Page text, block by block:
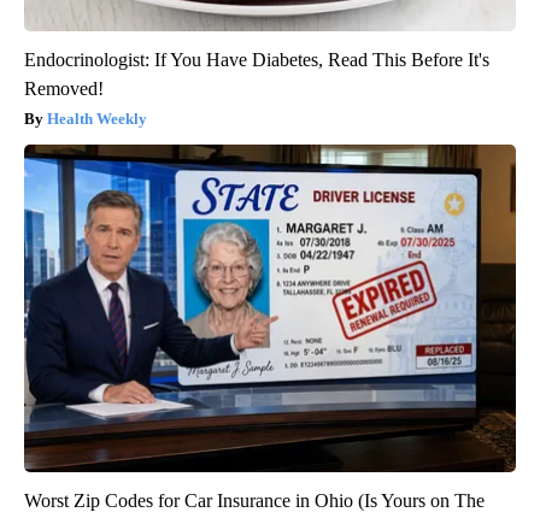
Endocrinologist: If You Have Diabetes, Read This Before It's
Removed!
Health Weekly
Worst Zip Codes for Car Insurance in Ohio (Is Yours on The